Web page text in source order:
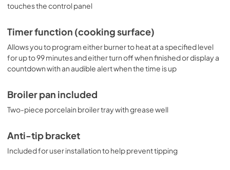
touches the control panel
Timer function (cooking surface)
Allows you to program either burner to heat at a specified level
for up to 99 minutes and either turn off when finished or display a
countdown with an audible alert when the time is up
Broiler pan included
Two-piece porcelain broiler tray with grease well
Anti-tip bracket
Included for user installation to help prevent tipping